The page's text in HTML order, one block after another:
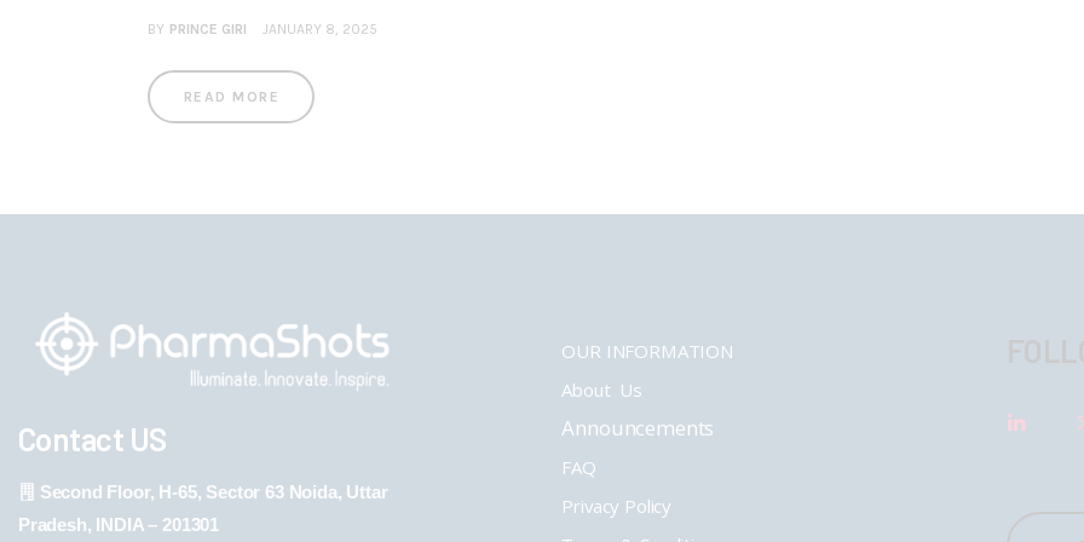
BY PRINCE GIRI JANUARY 8, 2025
READ MORE
Contact US
Second Floor, H-65, Sector 63 Noida, Uttar
Pradesh, INDIA – 201301
OUR INFORMATION
About Us
Announcements
FAQ
Privacy Policy